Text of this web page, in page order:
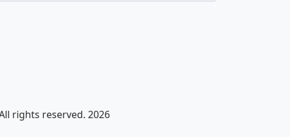
rights reserved. 2026